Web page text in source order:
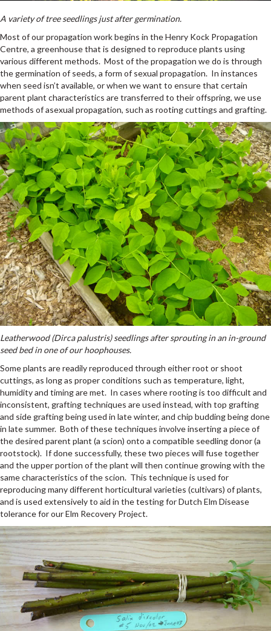
A variety of tree seedlings just after germination.
Most of our propagation work begins in the Henry Kock Propagation
Centre, a greenhouse that is designed to reproduce plants using
various different methods. Most of the propagation we do is through
the germination of seeds, a form of sexual propagation. In instances
when seed isn’t available, or when we want to ensure that certain
parent plant characteristics are transferred to their offspring, we use
methods of asexual propagation, such as rooting cuttings and grafting.
Leatherwood (Dirca palustris) seedlings after sprouting in an in-ground
seed bed in one of our hoophouses.
Some plants are readily reproduced through either root or shoot
cuttings, as long as proper conditions such as temperature, light,
humidity and timing are met. In cases where rooting is too difficult and
inconsistent, grafting techniques are used instead, with top grafting
and side grafting being used in late winter, and chip budding being done
in late summer. Both of these techniques involve inserting a piece of
the desired parent plant (a scion) onto a compatible seedling donor (a
rootstock). If done successfully, these two pieces will fuse together
and the upper portion of the plant will then continue growing with the
same characteristics of the scion. This technique is used for
reproducing many different horticultural varieties (cultivars) of plants,
and is used extensively to aid in the testing for Dutch Elm Disease
tolerance for our Elm Recovery Project.